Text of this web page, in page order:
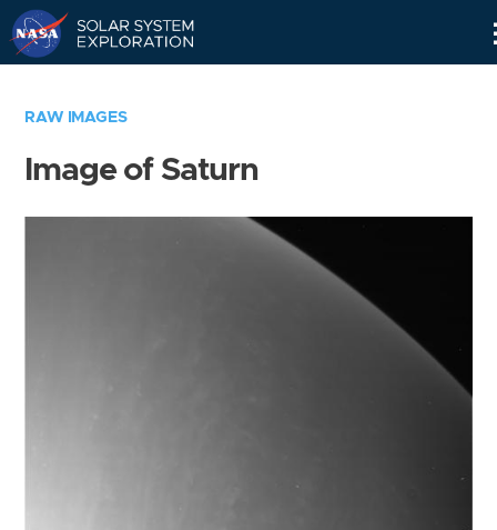
RAW IMAGES
Image of Saturn